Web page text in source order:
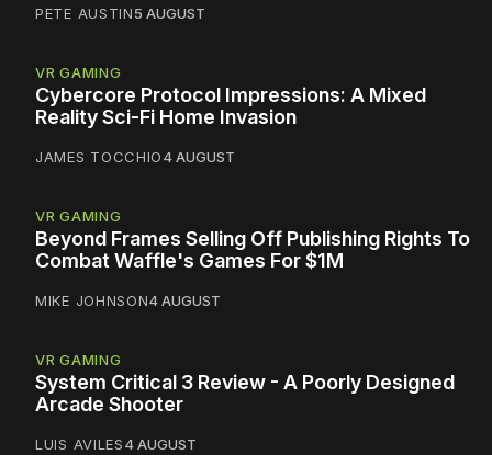
PETE AUSTIN5 AUGUST
VR GAMING
Cybercore Protocol Impressions: A Mixed
Reality Sci-Fi Home Invasion
JAMES TOCCHIO4 AUGUST
VR GAMING
Beyond Frames Selling Off Publishing Rights To
Combat Waffle's Games For $1M
MIKE JOHNSON4 AUGUST
VR GAMING
System Critical 3 Review - A Poorly Designed
Arcade Shooter
LUIS AVILES4 AUGUST